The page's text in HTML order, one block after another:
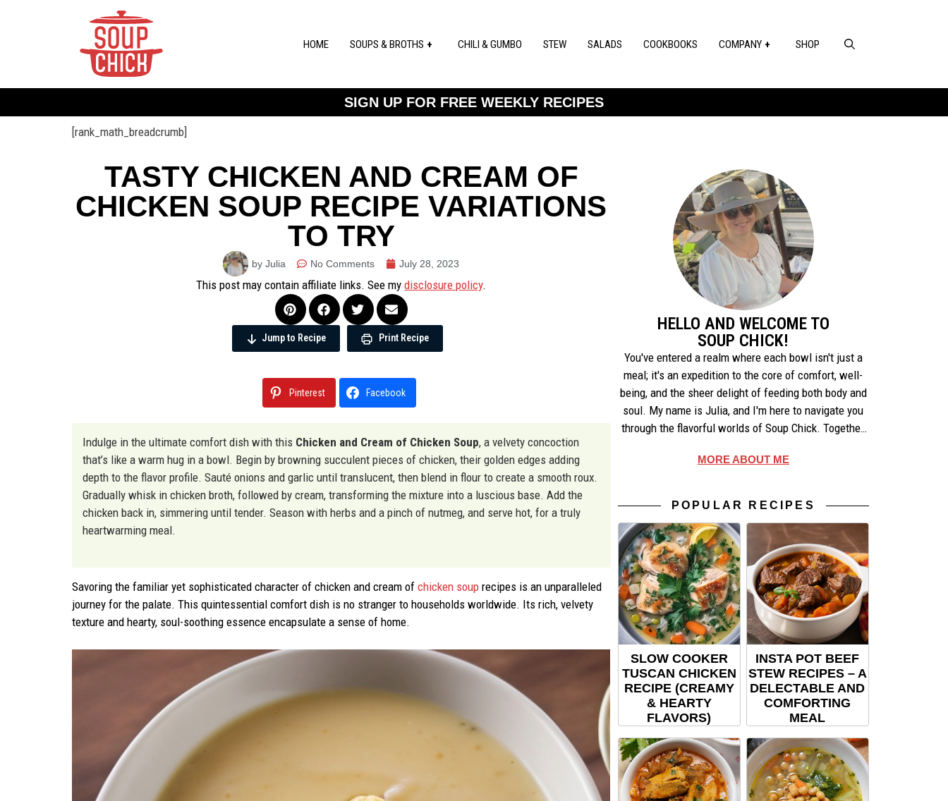
HOME SOUPS & BROTHS CHILI & GUMBO STEW SALADS COOKBOOKS COMPANY SHOP
SIGN UP FOR FREE WEEKLY RECIPES
[rank_math_breadcrumb]
TASTY CHICKEN AND CREAM OF
CHICKEN SOUP RECIPE VARIATIONS
TO TRY
by Julia No Comments July 28, 2023
This post may contain affiliate links. See mydisclosure policy.
Jump to Recipe Print Recipe
Pinterest Facebook
Indulge in the ultimate comfort dish with this Chicken and Cream of Chicken Soup, a velvety concoction
that’s like a warm hug in a bowl. Begin by browning succulent pieces of chicken, their golden edges adding
depth to the flavor profile. Sauté onions and garlic until translucent, then blend in flour to create a smooth roux.
Gradually whisk in chicken broth, followed by cream, transforming the mixture into a luscious base. Add the
chicken back in, simmering until tender. Season with herbs and a pinch of nutmeg, and serve hot, for a truly
heartwarming meal.
Savoring the familiar yet sophisticated character of chicken and cream of chicken soup recipes is an unparalleled
journey for the palate. This quintessential comfort dish is no stranger to households worldwide. Its rich, velvety
texture and hearty, soul-soothing essence encapsulate a sense of home.
HELLO AND WELCOME TO
SOUP CHICK!
You've entered a realm where each bowl isn't just a
meal; it's an expedition to the core of comfort, well-
being, and the sheer delight of feeding both body and
soul. My name is Julia, and I'm here to navigate you
through the flavorful worlds of Soup Chick. Together,
stories that warm the heart, and celebrate the simple
MORE ABOUT ME
POPULAR RECIPES
SLOW COOKER
TUSCAN CHICKEN
RECIPE (CREAMY
& HEARTY
FLAVORS)
INSTA POT BEEF
STEW RECIPES – A
DELECTABLE AND
COMFORTING
MEAL